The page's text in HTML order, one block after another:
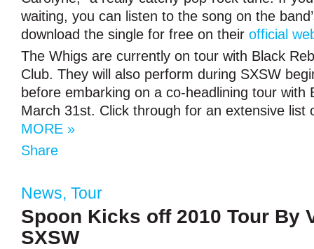
waiting, you can listen to the song on the
download the single for free on their official
The Whigs are currently on tour with Black
Club. They will also perform during SXSW
before embarking on a co-headlining tour with
March 31st. Click through for an extensive list
MORE »
Share
News, Tour
Spoon Kicks off 2010 Tour By
SXSW